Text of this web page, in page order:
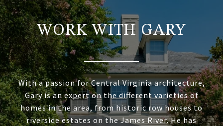
WORK WITH GARY
With a passion for Central Virginia architecture,
Gary is an expert on the different varieties of
homes in the area, from historic row houses to
riverside estates on the James River. He has